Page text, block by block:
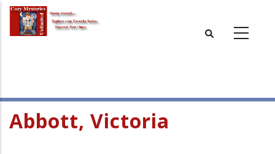
Skip
main
Abbott, Victoria